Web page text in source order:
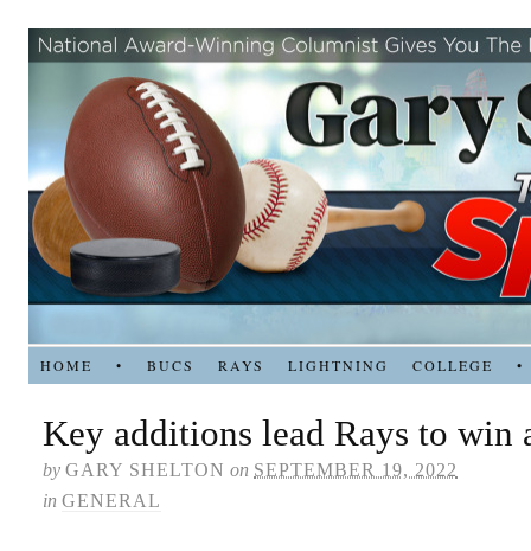
HOME • BUCS RAYS LIGHTNING COLLEGE •
Key additions lead Rays to win
by GARY SHELTON on SEPTEMBER 19, 2022
in GENERAL